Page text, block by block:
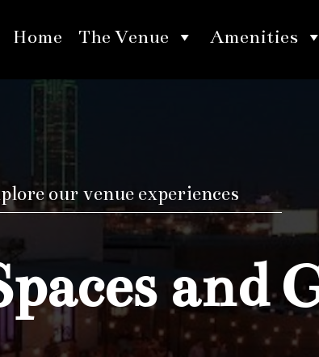
Home The Venue Amenities
our venue experiences
and